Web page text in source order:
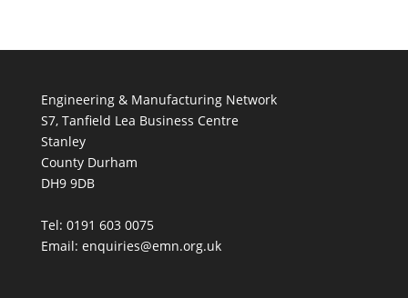
Engineering & Manufacturing Network
S7, Tanfield Lea Business Centre
Stanley
County Durham
DH9 9DB
Tel: 0191 603 0075
Email: enquiries@emn.org.uk